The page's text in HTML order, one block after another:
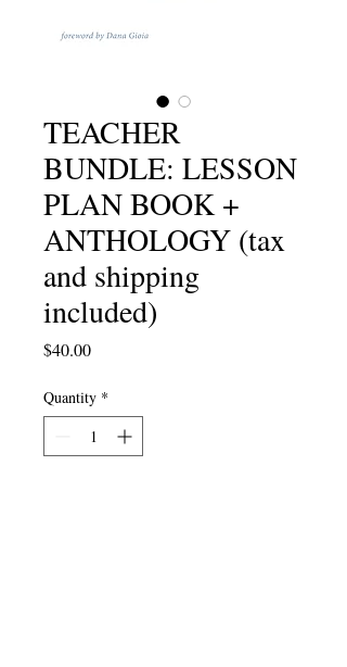
TEACHER
BUNDLE: LESSON
PLAN BOOK +
ANTHOLOGY (tax
and shipping
included)
$40.00Price
Quantity *